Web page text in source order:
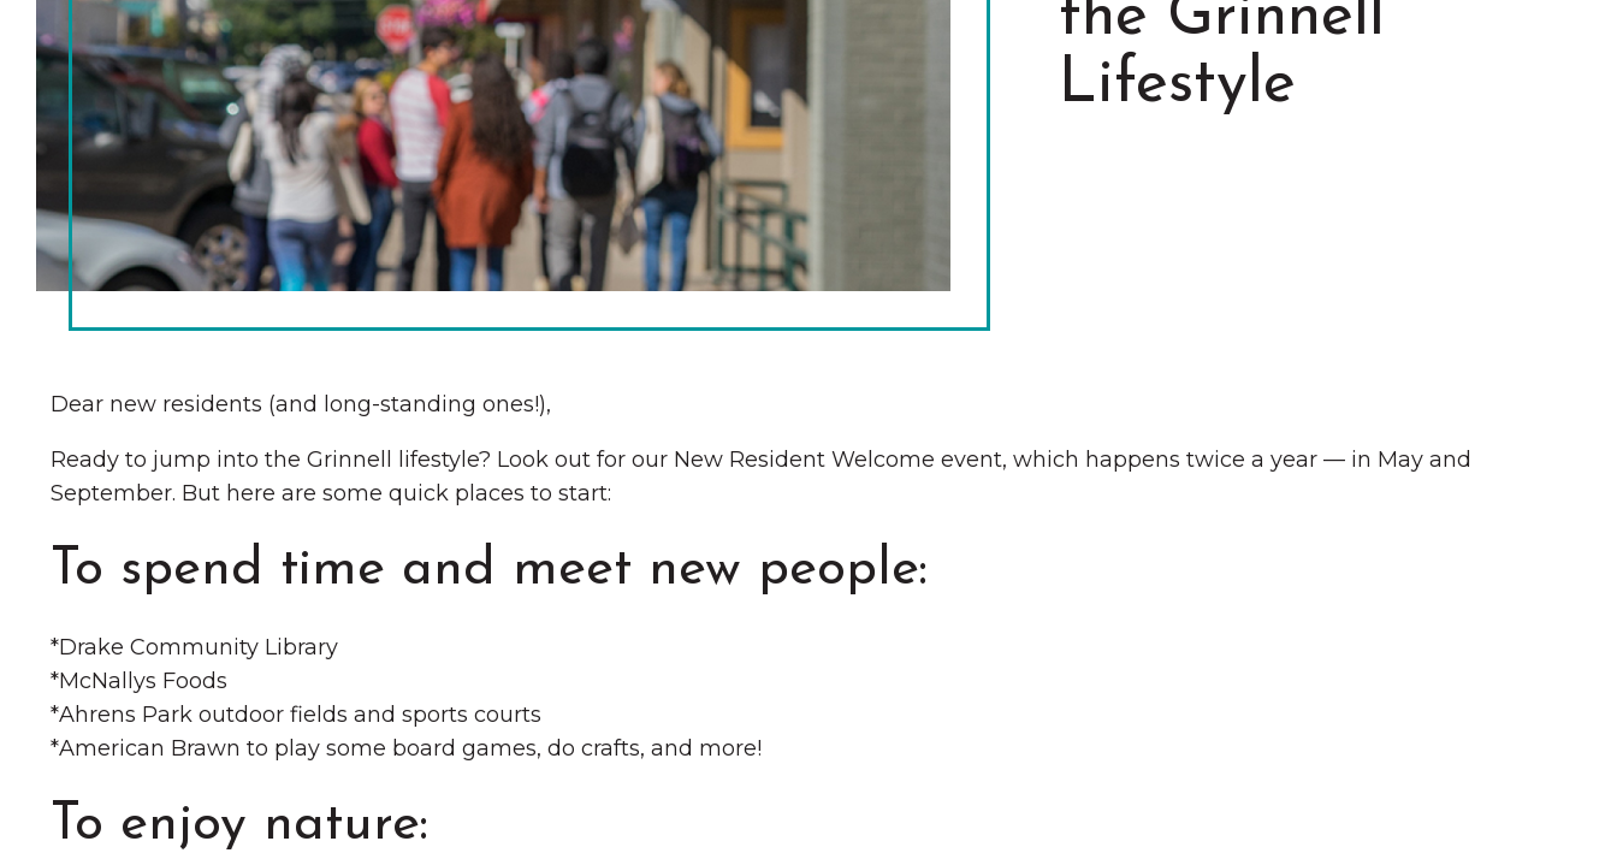
Chamber Ambassadors
Chamber Events
Chamber Initiatives
Business Directory
News & Announcements
Contact Us
The Little Local: An
Imaginative Playspace in
The Wall That Heals Visits
the Grinnell
Lifestyle
Dear new residents (and long-standing ones!),
Ready to jump into the Grinnell lifestyle? Look out for our New Resident Welcome event, which happens twice a year — in May and
September. But here are some quick places to start:
To spend time and meet new people:
*️Drake Community Library
*️McNallys Foods
*️Ahrens Park outdoor fields and sports courts
*️American Brawn to play some board games, do crafts, and more!
To enjoy nature: